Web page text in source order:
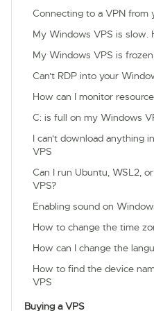
Connecting to a VPN from
My Windows VPS is slow.
My Windows VPS is
Can't RDP into your
How can I monitor
C: is full on my Windows
I can't download anything
VPS
Can I run Ubuntu, WSL2,
VPS?
Enabling sound on
How to change the time
How can I change the
How to find the device
VPS
Buying a VPS